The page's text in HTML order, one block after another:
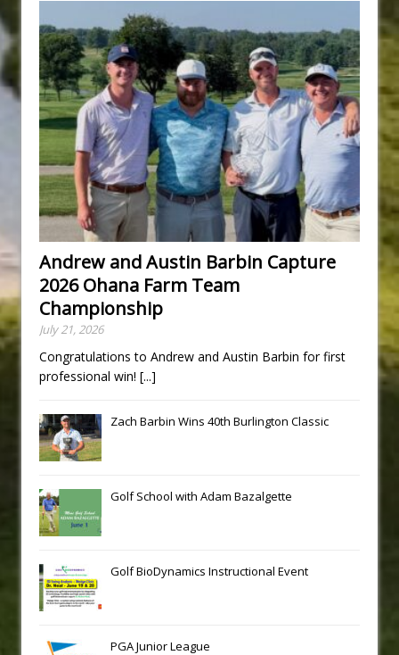
Andrew and Austin Barbin Capture
2026 Ohana Farm Team
Championship
July 21, 2026
Congratulations to Andrew and Austin Barbin for first
professional win! [...]
Zach Barbin Wins 40th Burlington Classic
Golf School with Adam Bazalgette
Golf BioDynamics Instructional Event
PGA Junior League